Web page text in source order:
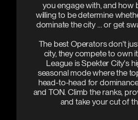
you engage with, and how
willing to be determine
dominate the city … or get
The best Operators don't
city, they compete to own
League is Spekter City's
seasonal mode where the
head-to-head for
and TON. Climb the ranks,
and take your cut of